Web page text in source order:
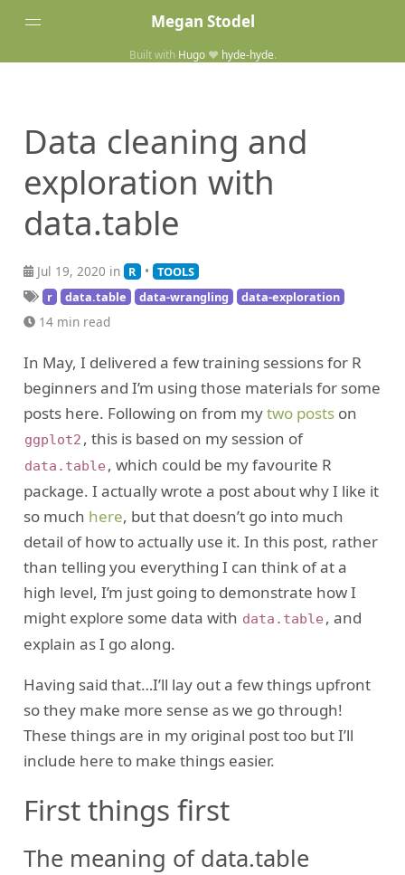
Megan Stodel
Home
Built with Hugo❤️ hyde-hyde.
Data cleaning and
exploration with
data.table
Jul 19, 2020 in R • TOOLS
r
data.table data-wrangling data-exploration
14 min read
In May, I delivered a few training sessions for R
beginners and I’m using those materials for some
posts here. Following on from mytwo postson
ggplot2 , this is based on my session of
data.table , which could be my favourite R
package. I actually wrote a post about why I like it
so much here, but that doesn’t go into much
detail of how to actually use it. In this post, rather
than telling you everything I can think of at a
high level, I’m just going to demonstrate how I
might explore some data with data.table , and
explain as I go along.
Having said that…I’ll lay out a few things upfront
so they make more sense as we go through!
These things are in my original post too but I’ll
include here to make things easier.
First things first
The meaning of data.table